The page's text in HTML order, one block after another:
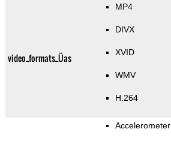
video_formats_Üas
MP4
DIVX
XVID
WMV
H.264
Accelerometer